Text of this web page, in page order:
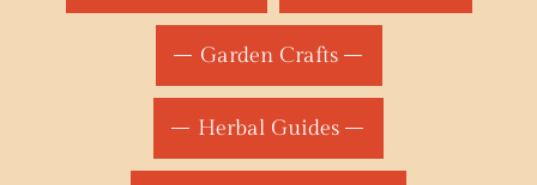
Garden Crafts
Herbal Guides